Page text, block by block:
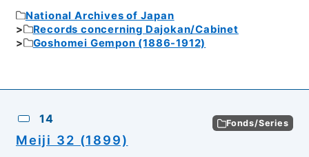
National Archives of Japan
Records concerning Dajokan/Cabinet
Goshomei Gempon (1886-1912)
14 Fonds/Series
Meiji 32 (1899)